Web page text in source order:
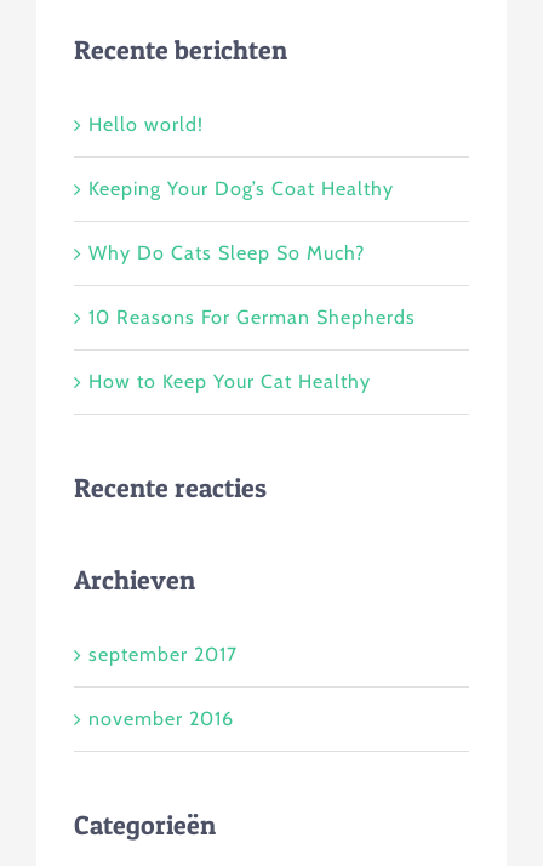
Recente berichten
Hello world!
Keeping Your Dog’s Coat Healthy
Why Do Cats Sleep So Much?
10 Reasons For German Shepherds
How to Keep Your Cat Healthy
Recente reacties
Archieven
september 2017
november 2016
Categorieën